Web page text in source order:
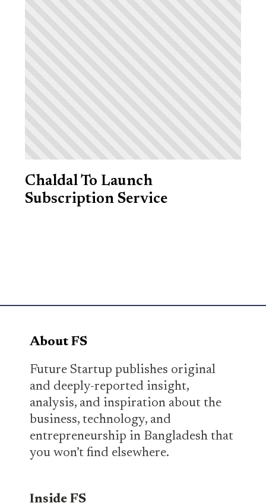
Chaldal To Launch
Subscription Service
About FS
Future Startup publishes original
and deeply-reported insight,
analysis, and inspiration about the
business, technology, and
entrepreneurship in Bangladesh that
you won’t find elsewhere.
Inside FS